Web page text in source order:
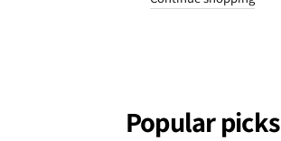
Popular picks